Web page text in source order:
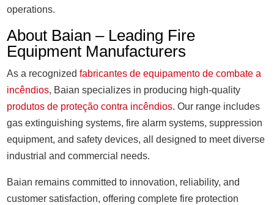
operations.
About Baian – Leading Fire
Equipment Manufacturers
As a recognizedfabricantes de equipamento de combate a
incêndios, Baian specializes in producing high-quality
produtos de proteção contra incêndios. Our range includes
gas extinguishing systems, fire alarm systems, suppression
equipment, and safety devices, all designed to meet diverse
industrial and commercial needs.
Baian remains committed to innovation, reliability, and
customer satisfaction, offering complete fire protection